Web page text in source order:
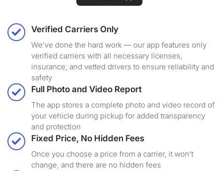
Verified Carriers Only
We've done the hard work — our app features only
verified carriers with all necessary licenses,
insurance, and vetted drivers to ensure reliability and
safety
Full Photo and Video Report
The app stores a complete photo and video record of
your vehicle during pickup for added transparency
and protection
Fixed Price, No Hidden Fees
Once you choose a price from a carrier, it won’t
change, and there are no hidden fees